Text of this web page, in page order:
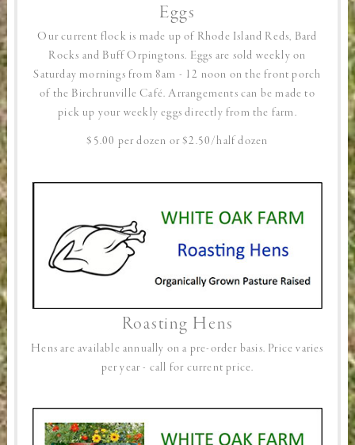
Eggs
Our current flock is made up of Rhode Island Reds, Bard
Rocks and Buff Orpingtons. Eggs are sold weekly on
Saturday mornings from 8am - 12 noon on the front porch
of the Birchrunville Café. Arrangements can be made to
pick up your weekly eggs directly from the farm.
$5.00 per dozen or $2.50/half dozen
Roasting Hens
Hens are available annually on a pre-order basis. Price varies
per year - call for current price.